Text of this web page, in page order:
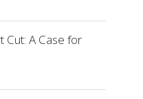
Cut: A Case for